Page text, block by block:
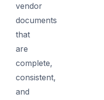
vendor
documents
that
are
complete,
consistent,
and